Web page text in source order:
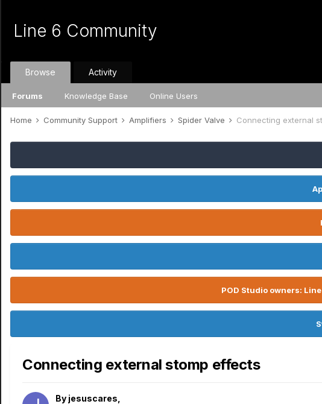
Line 6 Community
Browse
Forums Knowledge Base Online Users
Activity
Home Community Support Amplifiers Spider Valve Connecting external
POD Studio owners:
Connecting external stomp effects
By jesuscares